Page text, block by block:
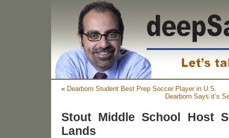
« Dearborn Student Best Prep Soccer Player in U.S.
Dearborn Says it’s
Stout Middle School Host
Lands